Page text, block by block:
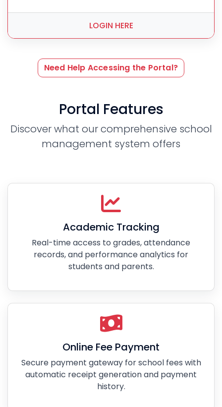
LOGIN HERE
Need Help Accessing the Portal?
Portal Features
Discover what our comprehensive school
management system offers
Academic Tracking
Real-time access to grades, attendance
records, and performance analytics for
students and parents.
Online Fee Payment
Secure payment gateway for school fees with
automatic receipt generation and payment
history.